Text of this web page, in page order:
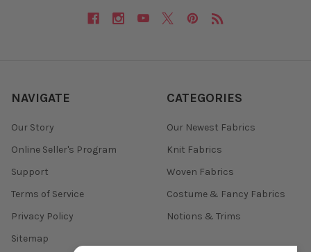
NAVIGATE
Our Story
Online Seller's Program
Support
Terms of Service
Privacy Policy
Sitemap
CATEGORIES
Our Newest Fabrics
Knit Fabrics
Woven Fabrics
Costume & Fancy Fabrics
Notions & Trims